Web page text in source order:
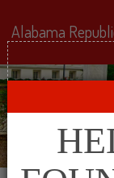
Alabama